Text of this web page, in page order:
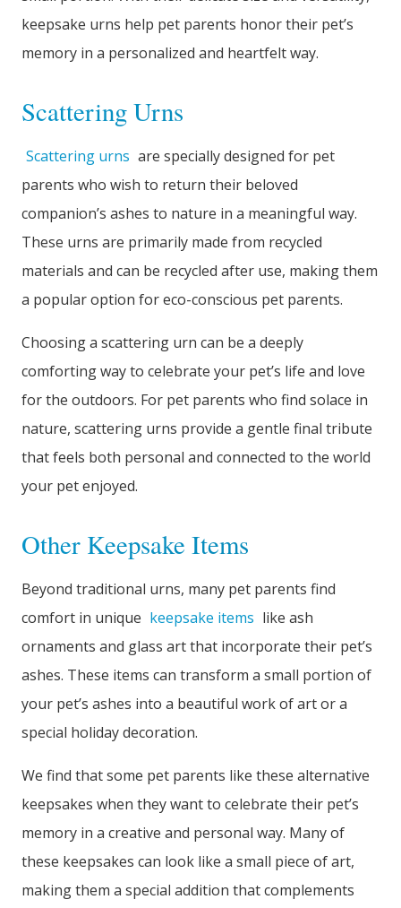
keepsake urns help pet parents honor their pet’s
memory in a personalized and heartfelt way.
Scattering Urns
Scattering urns are specially designed for pet
parents who wish to return their beloved
companion’s ashes to nature in a meaningful way.
These urns are primarily made from recycled
materials and can be recycled after use, making them
a popular option for eco-conscious pet parents.
Choosing a scattering urn can be a deeply
comforting way to celebrate your pet’s life and love
for the outdoors. For pet parents who find solace in
nature, scattering urns provide a gentle final tribute
that feels both personal and connected to the world
your pet enjoyed.
Other Keepsake Items
Beyond traditional urns, many pet parents find
comfort in unique keepsake items like ash
ornaments and glass art that incorporate their pet’s
ashes. These items can transform a small portion of
your pet’s ashes into a beautiful work of art or a
special holiday decoration.
We find that some pet parents like these alternative
keepsakes when they want to celebrate their pet’s
memory in a creative and personal way. Many of
these keepsakes can look like a small piece of art,
making them a special addition that complements